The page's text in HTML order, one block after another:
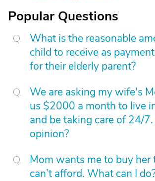
Popular Questions
What is the reasonable
child to receive as
for their elderly parent?
We are asking my wife's
us $2000 a month to live
and be taking care of 24/
opinion?
Mom wants me to buy her
can’t afford. What can I